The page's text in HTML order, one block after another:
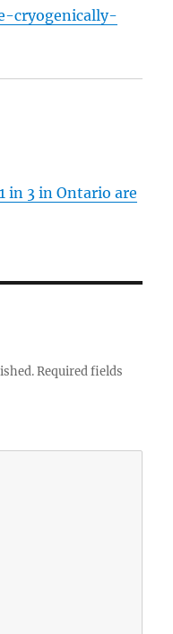
cryogenically-
in 3 in Ontario are
Required fields